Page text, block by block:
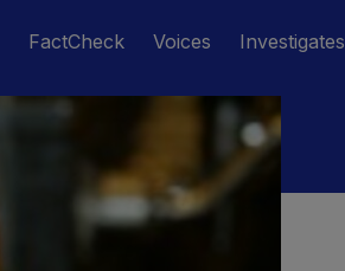
FactCheck Voices Investigates